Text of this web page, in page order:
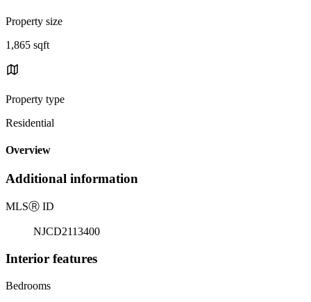
Property size
1,865 sqft
Property type
Residential
Overview
Additional information
MLSⓇ ID
NJCD2113400
Interior features
Bedrooms